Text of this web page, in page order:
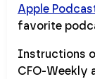
Apple
favorite
Instructions
CFO-Weekly